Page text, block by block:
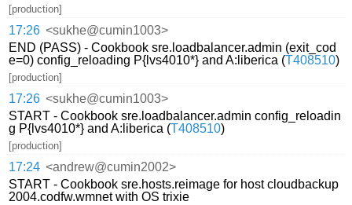
[production]
17:26 <sukhe@cumin1003>
END (PASS) - Cookbook sre.loadbalancer.admin (exit_cod
e=0) config_reloading P{lvs4010*} and A:liberica (T408510)
[production]
17:26 <sukhe@cumin1003>
START - Cookbook sre.loadbalancer.admin config_reloadin
g P{lvs4010*} and A:liberica (T408510)
[production]
17:24 <andrew@cumin2002>
START - Cookbook sre.hosts.reimage for host cloudbackup
2004.codfw.wmnet with OS trixie